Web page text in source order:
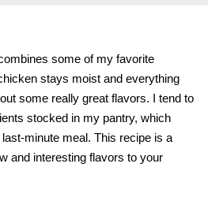
some of my favorite
stays moist and everything
some really great flavors. I tend to
stocked in my pantry, which
minute meal. This recipe is a
and interesting flavors to your